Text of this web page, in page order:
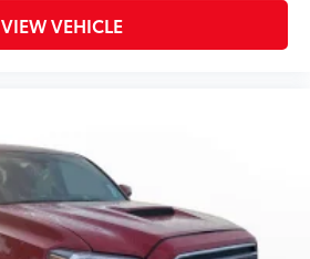
VIEW VEHICLE